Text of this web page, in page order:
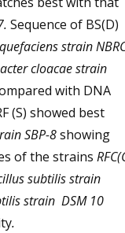
Sequence of BS(D)
strain
cloacae strain
with DNA
(S) showed best
SBP-8showing
of the strains
subtilis strain
strain DSM 10
.